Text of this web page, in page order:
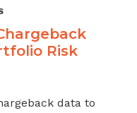
Risk
data to